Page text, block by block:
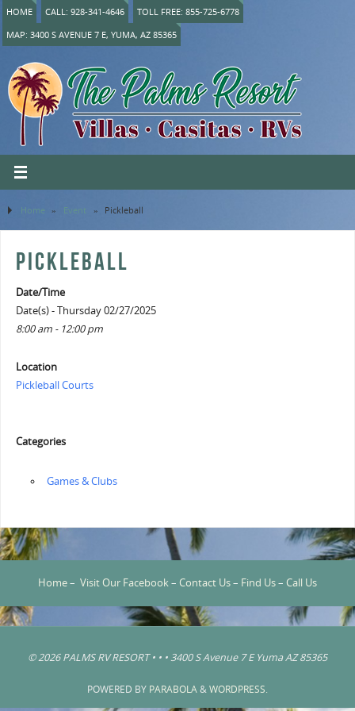
HOME CALL: 928-341-4646
TOLL FREE: 855-725-6778
MAP: 3400 S AVENUE 7 E, YUMA, AZ 85365
Home » Event » Pickleball
PICKLEBALL
Date/Time
Date(s) - Thursday 02/27/2025
8:00 am - 12:00 pm
Location
Pickleball Courts
Categories
‏‏‎ ‎Games & Clubs
Home– Visit Our Facebook– Contact Us– Find Us– Call Us
© 2026 PALMS RV RESORT • • • 3400 S Avenue 7 E Yuma AZ 85365
POWERED BY PARABOLA&WORDPRESS.